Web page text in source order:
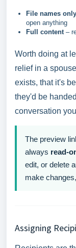
File names only
open anything
Full content–
Worth doing at
relief in a
exists, that it's
they'd be
conversation
The preview
always read-
edit, or delete
make
Assigning